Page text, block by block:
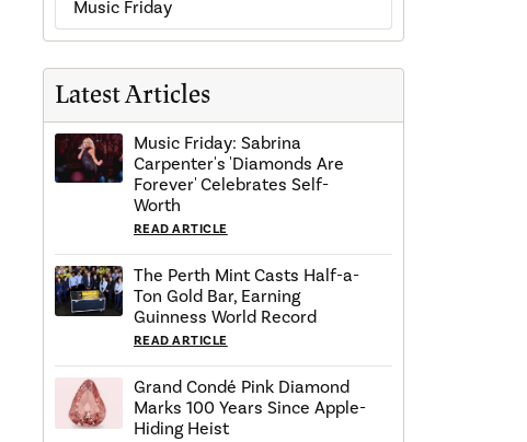
Music Friday
Latest Articles
Music Friday: Sabrina
Carpenter's 'Diamonds Are
Forever' Celebrates Self-
Worth
READ ARTICLE
The Perth Mint Casts Half-a-
Ton Gold Bar, Earning
Guinness World Record
READ ARTICLE
Grand Condé Pink Diamond
Marks 100 Years Since Apple-
Hiding Heist